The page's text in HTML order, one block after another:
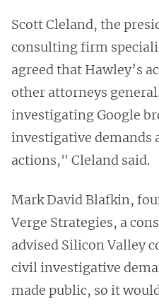
Scott Cleland, the
consulting firm
agreed that Hawley’s
other attorneys
investigating Google
investigative demands
actions," Cleland said.
Mark David Blafkin,
Verge Strategies, a
advised Silicon Valley
civil investigative
made public, so it